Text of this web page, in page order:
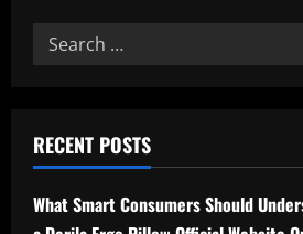
Search
for:
RECENT POSTS
What Smart Consumers Should